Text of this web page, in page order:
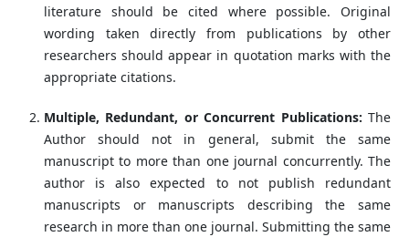
literature should be cited where possible. Original
wording taken directly from publications by other
researchers should appear in quotation marks with the
appropriate citations.
Multiple, Redundant, or Concurrent Publications: The
Author should not in general, submit the same
manuscript to more than one journal concurrently. The
author is also expected to not publish redundant
manuscripts or manuscripts describing the same
research in more than one journal. Submitting the same